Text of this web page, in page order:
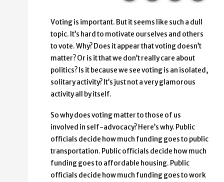
Voting is important. But it seems like such a dull
topic. It’s hard to motivate ourselves and others
to vote. Why? Does it appear that voting doesn’t
matter? Or is it that we don’t really care about
politics? Is it because we see voting is an isolated,
solitary activity? It’s just not a very glamorous
activity all by itself.
So why does voting matter to those of us
involved in self-advocacy? Here’s why. Public
officials decide how much funding goes to public
transportation. Public officials decide how much
funding goes to affordable housing. Public
officials decide how much funding goes to work